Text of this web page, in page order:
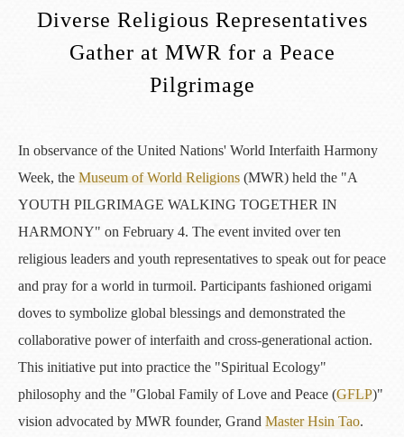
Diverse Religious Representatives
Gather at MWR for a Peace
Pilgrimage
In observance of the United Nations' World Interfaith Harmony
Week, the Museum of World Religions (MWR) held the "A
YOUTH PILGRIMAGE WALKING TOGETHER IN
HARMONY" on February 4. The event invited over ten
religious leaders and youth representatives to speak out for peace
and pray for a world in turmoil. Participants fashioned origami
doves to symbolize global blessings and demonstrated the
collaborative power of interfaith and cross-generational action.
This initiative put into practice the "Spiritual Ecology"
philosophy and the "Global Family of Love and Peace (GFLP)"
vision advocated by MWR founder, Grand Master Hsin Tao.